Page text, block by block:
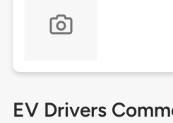
EV Drivers